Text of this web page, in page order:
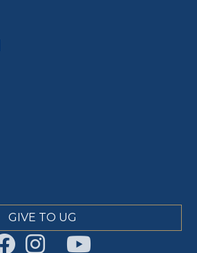
GIVE TO UG